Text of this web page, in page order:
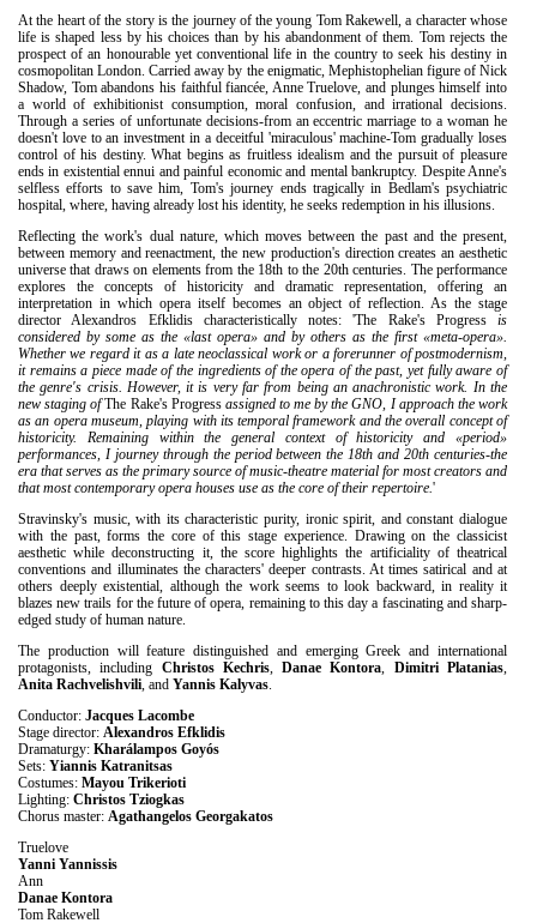
At the heart of the story is the journey of the young Tom Rakewell, a character whose
life is shaped less by his choices than by his abandonment of them. Tom rejects the
prospect of an honourable yet conventional life in the country to seek his destiny in
cosmopolitan London. Carried away by the enigmatic, Mephistophelian figure of Nick
Shadow, Tom abandons his faithful fiancée, Anne Truelove, and plunges himself into
a world of exhibitionist consumption, moral confusion, and irrational decisions.
Through a series of unfortunate decisions-from an eccentric marriage to a woman he
doesn't love to an investment in a deceitful 'miraculous' machine-Tom gradually loses
control of his destiny. What begins as fruitless idealism and the pursuit of pleasure
ends in existential ennui and painful economic and mental bankruptcy. Despite Anne's
selfless efforts to save him, Tom's journey ends tragically in Bedlam's psychiatric
hospital, where, having already lost his identity, he seeks redemption in his illusions.
Reflecting the work's dual nature, which moves between the past and the present,
between memory and reenactment, the new production's direction creates an aesthetic
universe that draws on elements from the 18th to the 20th centuries. The performance
explores the concepts of historicity and dramatic representation, offering an
interpretation in which opera itself becomes an object of reflection. As the stage
director Alexandros Efklidis characteristically notes: 'The Rake's Progressis
considered by some as the «last opera» and by others as the first «meta-opera».
Whether we regard it as a late neoclassical work or a forerunner of postmodernism,
it remains a piece made of the ingredients of the opera of the past, yet fully aware of
the genre's crisis. However, it is very far from being an anachronistic work. In the
new staging ofThe Rake's Progressassigned to me by the GNO, I approach the work
as an opera museum, playing with its temporal framework and the overall concept of
historicity. Remaining within the general context of historicity and «period»
performances, I journey through the period between the 18th and 20th centuries-the
era that serves as the primary source of music-theatre material for most creators and
that most contemporary opera houses use as the core of their repertoire.'
Stravinsky's music, with its characteristic purity, ironic spirit, and constant dialogue
with the past, forms the core of this stage experience. Drawing on the classicist
aesthetic while deconstructing it, the score highlights the artificiality of theatrical
conventions and illuminates the characters' deeper contrasts. At times satirical and at
others deeply existential, although the work seems to look backward, in reality it
blazes new trails for the future of opera, remaining to this day a fascinating and sharp-
edged study of human nature.
The production will feature distinguished and emerging Greek and international
protagonists, including Christos Kechris,Danae Kontora, Dimitri Platanias,
Anita Rachvelishvili, and Yannis Kalyvas.
Conductor: Jacques Lacombe
Stage director: Alexandros Efklidis
Dramaturgy: Kharálampos Goyós
Sets: Yiannis Katranitsas
Costumes: Mayou Trikerioti
Lighting: Christos Tziogkas
Chorus master: Agathangelos Georgakatos
Truelove
Yanni Yannissis
Ann
Danae Kontora
Tom Rakewell